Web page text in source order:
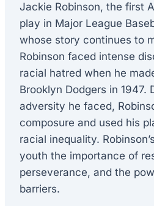
Jackie Robinson, the first
play in Major League
whose story continues to
Robinson faced intense
racial hatred when he
Brooklyn Dodgers in 1947.
adversity he faced,
composure and used his
racial inequality.
youth the importance of
perseverance, and the
barriers.